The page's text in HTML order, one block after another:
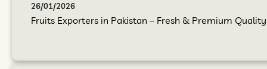
26/01/2026
Fruits Exporters in Pakistan – Fresh & Premium